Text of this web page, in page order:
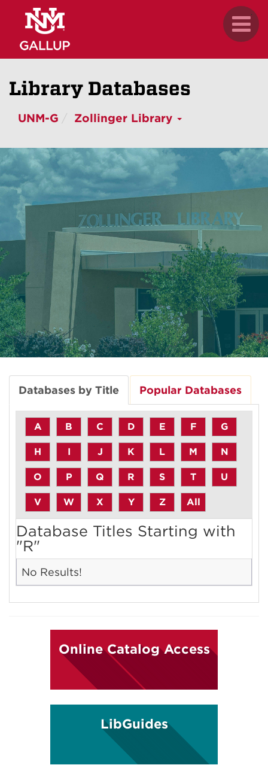
content
Toggle
.
Library Databases
UNM-G Zollinger Library
Databases by Title Popular Databases
A B C D E F G
H I J K L M N
O P Q R S T U
V W X Y Z All
Database Titles Starting with
"R"
No Results!
Online Catalog Access
LibGuides